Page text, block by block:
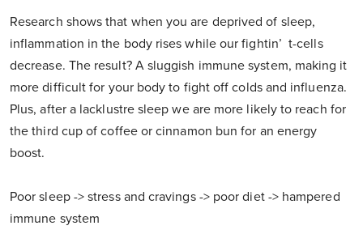
Research shows that when you are deprived of sleep,
inflammation in the body rises while our fightin’ t-cells
decrease. The result? A sluggish immune system, making it
more difficult for your body to fight off colds and influenza.
Plus, after a lacklustre sleep we are more likely to reach for
the third cup of coffee or cinnamon bun for an energy
boost.
Poor sleep -> stress and cravings -> poor diet -> hampered
immune system